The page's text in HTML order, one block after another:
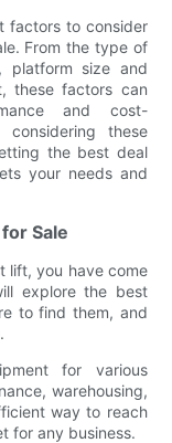
factors to consider
From the type of
size and
these factors can
and cost-
these
the best deal
your needs and
Sale
lift, you have come
explore the best
to find them, and
for various
warehousing,
way to reach
for any business.